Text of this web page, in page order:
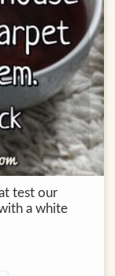
test our
a white